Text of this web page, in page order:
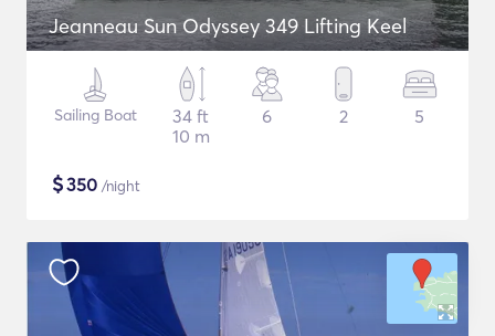
Jeanneau Sun Odyssey 349 Lifting Keel
Sailing Boat
34 ft
10 m
6 2 5
$350 /night